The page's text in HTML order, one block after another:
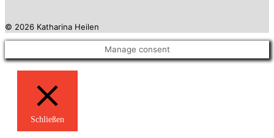
© 2026 Katharina Heilen
Manage consent
Schließen